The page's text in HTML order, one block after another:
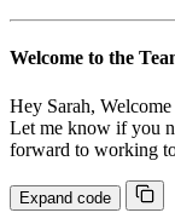
Welcome to the
Hey Sarah,
Let me know if you
forward to working
Expand code